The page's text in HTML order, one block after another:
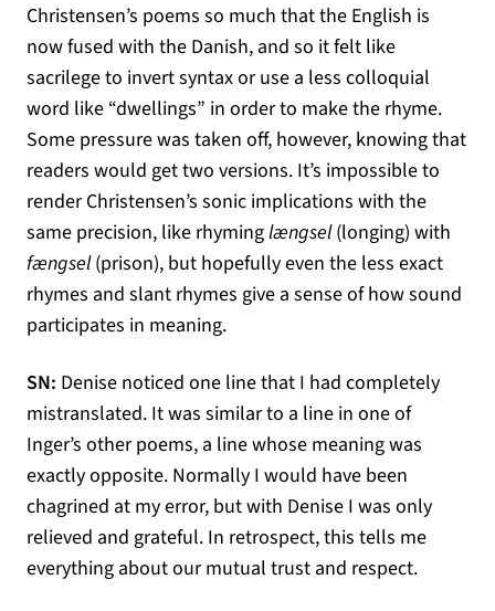
Christensen’s poems so much that the English is
now fused with the Danish, and so it felt like
sacrilege to invert syntax or use a less colloquial
word like “dwellings” in order to make the rhyme.
Some pressure was taken off, however, knowing that
readers would get two versions. It’s impossible to
render Christensen’s sonic implications with the
same precision, like rhyminglængsel(longing) with
fængsel(prison), but hopefully even the less exact
rhymes and slant rhymes give a sense of how sound
participates in meaning.
SN: Denise noticed one line that I had completely
mistranslated. It was similar to a line in one of
Inger’s other poems, a line whose meaning was
exactly opposite. Normally I would have been
chagrined at my error, but with Denise I was only
relieved and grateful. In retrospect, this tells me
everything about our mutual trust and respect.